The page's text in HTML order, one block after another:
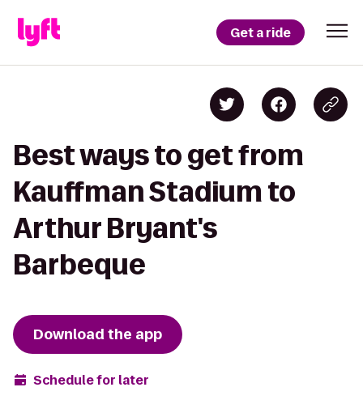
Get a ride
Best ways to get from
Kauffman Stadium to
Arthur Bryant's
Barbeque
Download the app
Schedule for later